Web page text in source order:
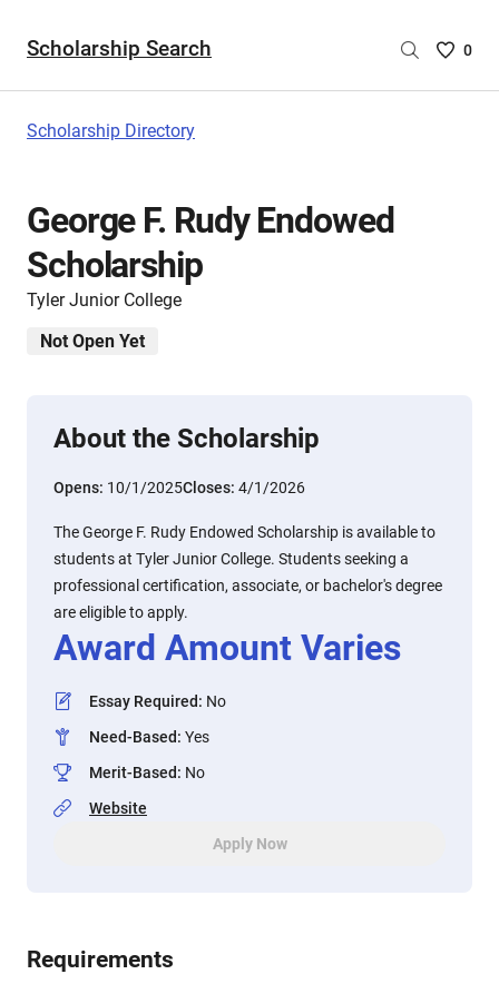
Scholarship Search
Saved
0
Scholarship Directory
George F. Rudy Endowed
Scholarship
Tyler Junior College
Not Open Yet
About the Scholarship
Opens: 10/1/2025Closes: 4/1/2026
The George F. Rudy Endowed Scholarship is available to
students at Tyler Junior College. Students seeking a
professional certification, associate, or bachelor's degree
are eligible to apply.
Award Amount Varies
Essay Required: No
Need-Based: Yes
Merit-Based: No
Website
Apply Now
Requirements